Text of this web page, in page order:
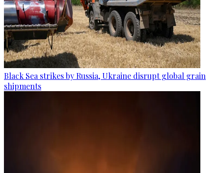
Black Sea strikes by Russia, Ukraine disrupt global grain
shipments